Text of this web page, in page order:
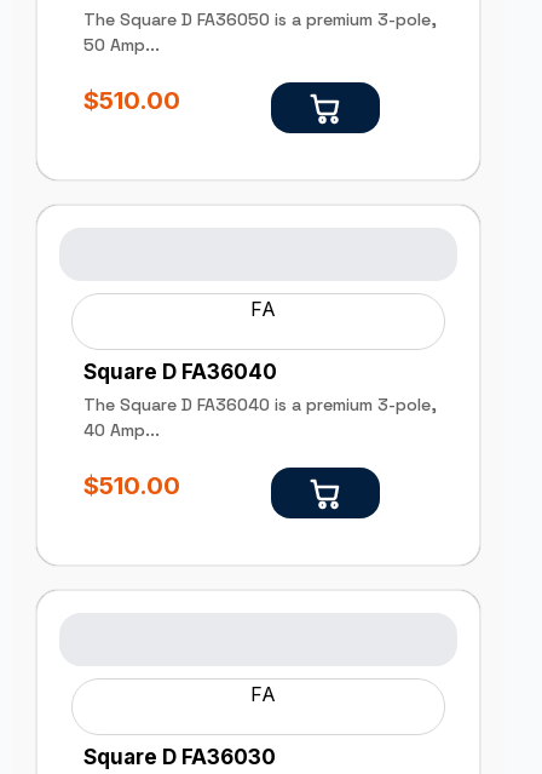
The Square D FA36050 is a premium 3-pole,
50 Amp...
$510.00
FA
Square D FA36040
The Square D FA36040 is a premium 3-pole,
40 Amp...
$510.00
FA
Square D FA36030